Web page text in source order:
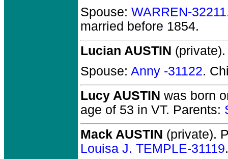
Spouse: WARREN-32211
married before 1854.
Lucian AUSTIN (private).
Spouse: Anny -31122.
Lucy AUSTIN was born
age of 53 in VT. Parents:
Mack AUSTIN (private).
Louisa J. TEMPLE-31119.